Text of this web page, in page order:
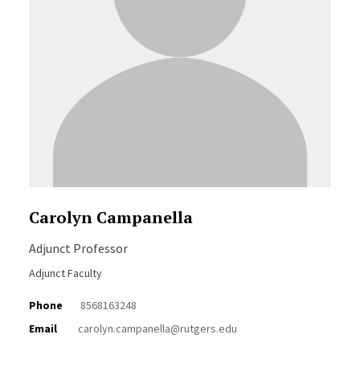
Carolyn Campanella
Adjunct Professor
Adjunct Faculty
Phone
8568163248
Email
carolyn.campanella@rutgers.edu